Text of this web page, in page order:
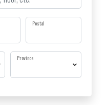
Postal
Province